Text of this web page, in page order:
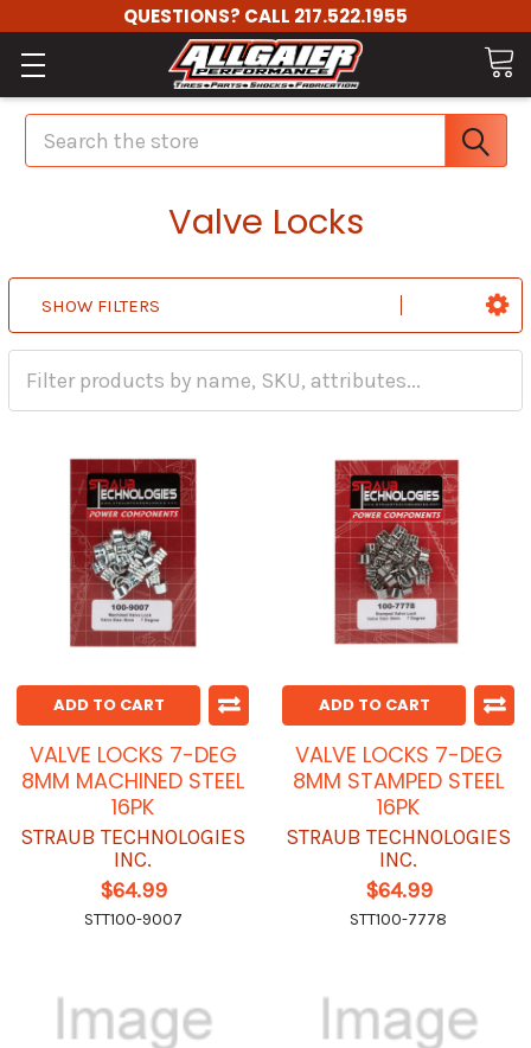
QUESTIONS? CALL 217.522.1955
Search
Valve Locks
SHOW FILTERS
ADD TO CART
VALVE LOCKS 7-DEG
8MM MACHINED STEEL
16PK
STRAUB TECHNOLOGIES
INC.
$64.99
STT100-9007
ADD TO CART
VALVE LOCKS 7-DEG
8MM STAMPED STEEL
16PK
STRAUB TECHNOLOGIES
INC.
$64.99
STT100-7778